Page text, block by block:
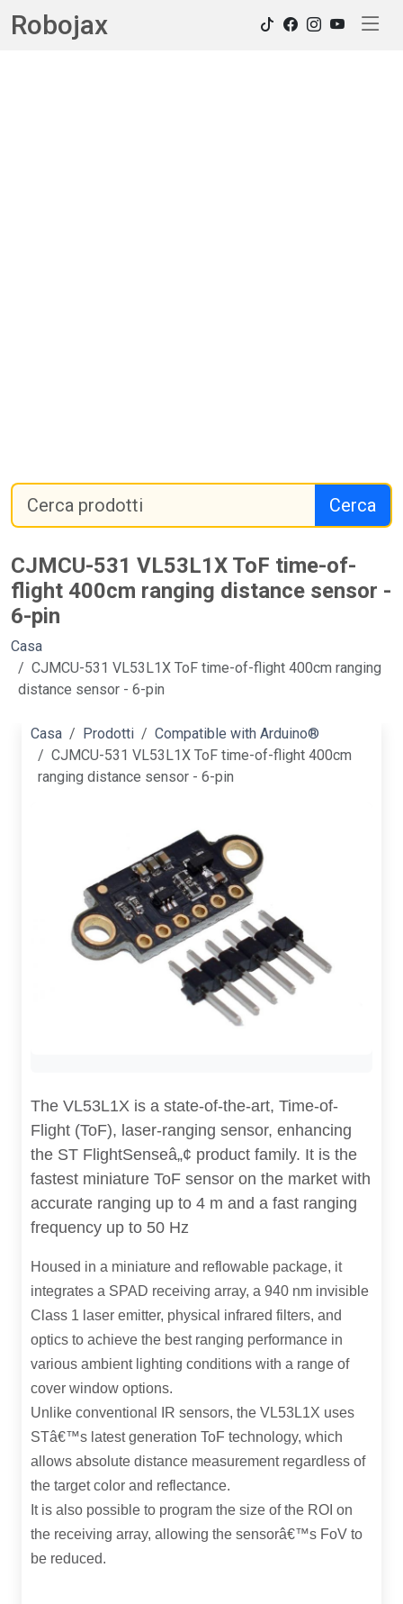
Robojax
Cerca
CJMCU-531 VL53L1X ToF time-of-
flight 400cm ranging distance sensor -
6-pin
Casa
CJMCU-531 VL53L1X ToF time-of-flight 400cm ranging
distance sensor - 6-pin
Casa Prodotti
Compatible with Arduino®
CJMCU-531 VL53L1X ToF time-of-flight 400cm
ranging distance sensor - 6-pin
The VL53L1X is a state-of-the-art, Time-of-
Flight (ToF), laser-ranging sensor, enhancing
the ST FlightSenseâ„¢ product family. It is the
fastest miniature ToF sensor on the market with
accurate ranging up to 4 m and a fast ranging
frequency up to 50 Hz
Housed in a miniature and reflowable package, it
integrates a SPAD receiving array, a 940 nm invisible
Class 1 laser emitter, physical infrared filters, and
optics to achieve the best ranging performance in
various ambient lighting conditions with a range of
cover window options.
Unlike conventional IR sensors, the VL53L1X uses
STâ€™s latest generation ToF technology, which
allows absolute distance measurement regardless of
the target color and reflectance.
It is also possible to program the size of the ROI on
the receiving array, allowing the sensorâ€™s FoV to
be reduced.